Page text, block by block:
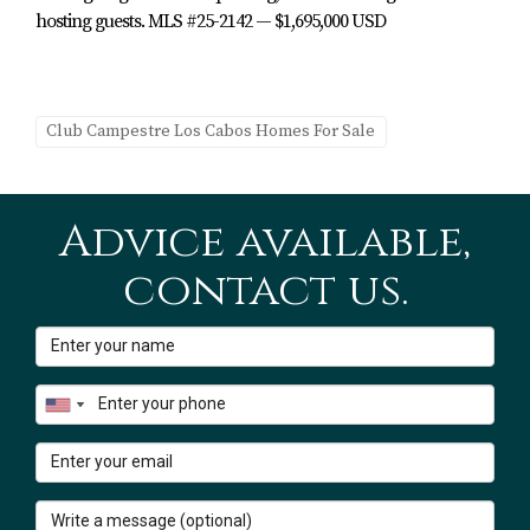
and warm.
The outdoor spaces at Hacienda Campestre 20 are
air zones.
Key outdoor features:
Rooftop viewing lounge:
Sea of Cortez views from the rooftop, perfect for
sunrise coffee or sunset cocktails.
Fairway front location:Directly along the 13th
fairway of the Nicklaus Design Golf Course.
Spacious outdoor living & dining areas:Great Room
opens to inviting exterior spaces for entertaining.
hosting guests. MLS #25-2142 — $1,695,000 USD
Club Campestre Los Cabos Homes For Sale
Advice available,
contact us.